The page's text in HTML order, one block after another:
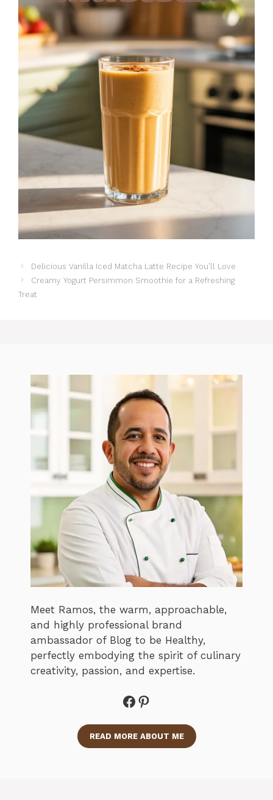
Delicious Vanilla Iced Matcha Latte Recipe You’ll Love
Creamy Yogurt Persimmon Smoothie for a Refreshing
Treat
Meet Ramos, the warm, approachable,
and highly professional brand
ambassador of Blog to be Healthy,
perfectly embodying the spirit of culinary
creativity, passion, and expertise.
Facebook
Pinterest
READ MORE ABOUT ME